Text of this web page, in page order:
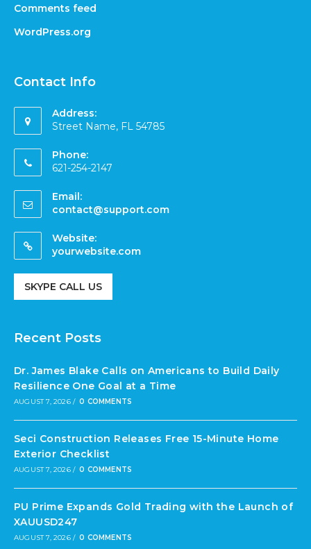
Comments feed
WordPress.org
Contact Info
Address:
Street Name, FL 54785
Phone:
621-254-2147
Email:
contact@support.com
Website:
yourwebsite.com
SKYPE CALL US
Recent Posts
Dr. James Blake Calls on Americans to Build Daily
Resilience One Goal at a Time
AUGUST 7, 2026 / 0 COMMENTS
Seci Construction Releases Free 15-Minute Home
Exterior Checklist
AUGUST 7, 2026 / 0 COMMENTS
PU Prime Expands Gold Trading with the Launch of
XAUUSD247
AUGUST 7, 2026 / 0 COMMENTS